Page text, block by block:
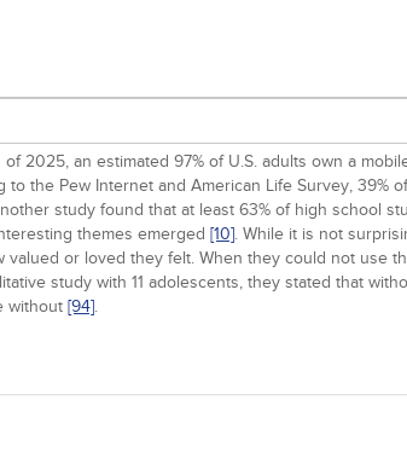
2025, an estimated 97% of U.S. adults own a
the Pew Internet and American Life Survey, 39%
study found that at least 63% of high school
themes emerged [10]. While it is not
or loved they felt. When they could not use
study with 11 adolescents, they stated that
without [94].